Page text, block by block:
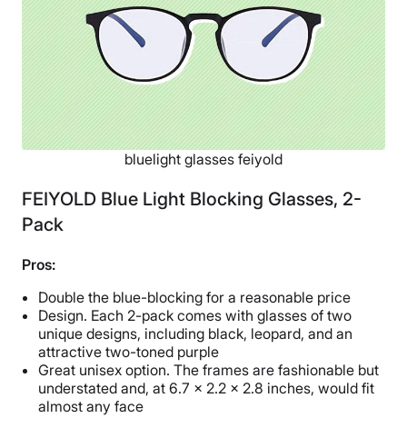
Return Policy
Free returns
bluelight glasses feiyold
FEIYOLD Blue Light Blocking Glasses, 2-
Pack
Pros:
Double the blue-blocking for a reasonable price
Design. Each 2-pack comes with glasses of two
unique designs, including black, leopard, and an
attractive two-toned purple
Great unisex option. The frames are fashionable but
understated and, at 6.7 x 2.2 x 2.8 inches, would fit
almost any face